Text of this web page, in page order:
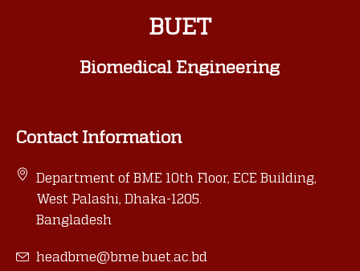
BUET
Biomedical Engineering
Contact Information
Department of BME 10th Floor, ECE Building,
West Palashi, Dhaka-1205.
Bangladesh
headbme@bme.buet.ac.bd